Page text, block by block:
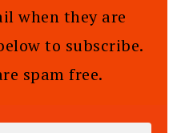
when they are
to subscribe.
spam free.